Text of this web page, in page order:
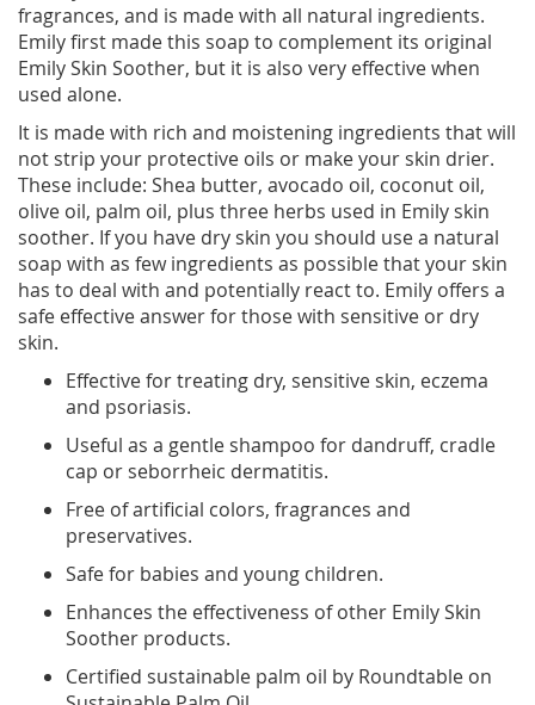
fragrances, and is made with all natural ingredients.
Emily first made this soap to complement its original
Emily Skin Soother, but it is also very effective when
used alone.
It is made with rich and moistening ingredients that will
not strip your protective oils or make your skin drier.
These include: Shea butter, avocado oil, coconut oil,
olive oil, palm oil, plus three herbs used in Emily skin
soother. If you have dry skin you should use a natural
soap with as few ingredients as possible that your skin
has to deal with and potentially react to. Emily offers a
safe effective answer for those with sensitive or dry
skin.
Effective for treating dry, sensitive skin, eczema
and psoriasis.
Useful as a gentle shampoo for dandruff, cradle
cap or seborrheic dermatitis.
Free of artificial colors, fragrances and
preservatives.
Safe for babies and young children.
Enhances the effectiveness of other Emily Skin
Soother products.
Certified sustainable palm oil by Roundtable on